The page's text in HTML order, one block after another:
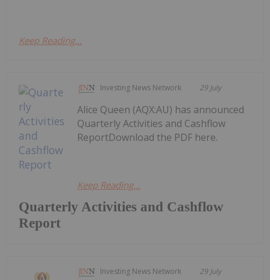
Keep Reading...
Investing News Network 29 July
Quarterly Activities and Cashflow
Report
Alice Queen (AQX:AU) has announced
Quarterly Activities and Cashflow
ReportDownload the PDF here.
Keep Reading...
Investing News Network 29 July